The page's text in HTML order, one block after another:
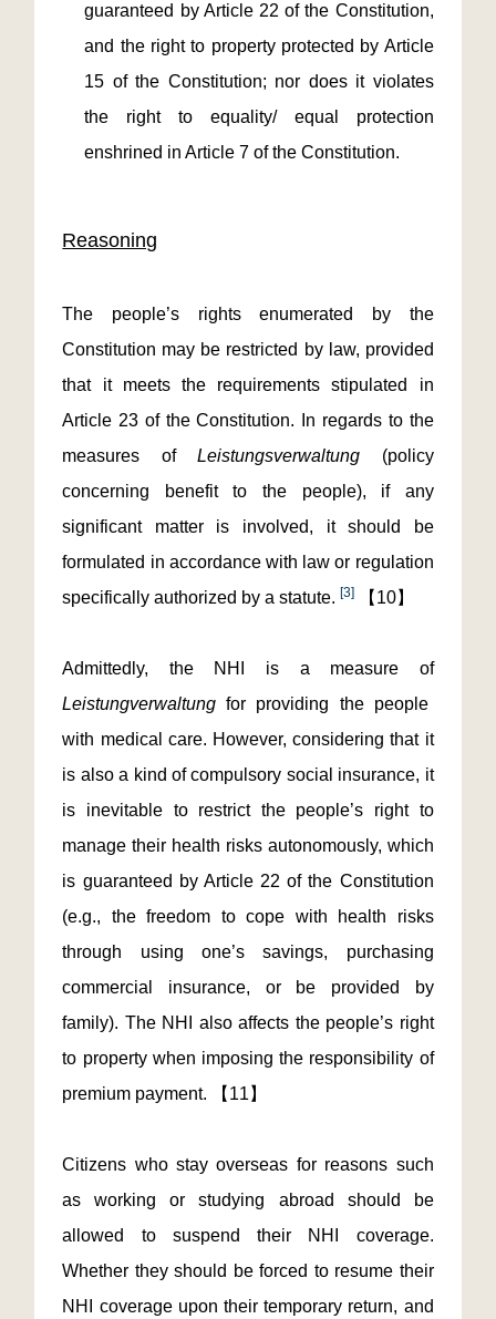
guaranteed by Article 22 of the Constitution,
and the right to property protected by Article
15 of the Constitution; nor does it violates
the right to equality/ equal protection
enshrined in Article 7 of the Constitution.
Reasoning
The people’s rights enumerated by the
Constitution may be restricted by law, provided
that it meets the requirements stipulated in
Article 23 of the Constitution. In regards to the
measures ofLeistungsverwaltung (policy
concerning benefit to the people), if any
significant matter is involved, it should be
formulated in accordance with law or regulation
specifically authorized by a statute.[3] 【10】
Admittedly, the NHI is a measure of
Leistungverwaltung for providing the people
with medical care. However, considering that it
is also a kind of compulsory social insurance, it
is inevitable to restrict the people’s right to
manage their health risks autonomously, which
is guaranteed by Article 22 of the Constitution
(e.g., the freedom to cope with health risks
through using one’s savings, purchasing
commercial insurance, or be provided by
family). The NHI also affects the people’s right
to property when imposing the responsibility of
premium payment. 【11】
Citizens who stay overseas for reasons such
as working or studying abroad should be
allowed to suspend their NHI coverage.
Whether they should be forced to resume their
NHI coverage upon their temporary return, and